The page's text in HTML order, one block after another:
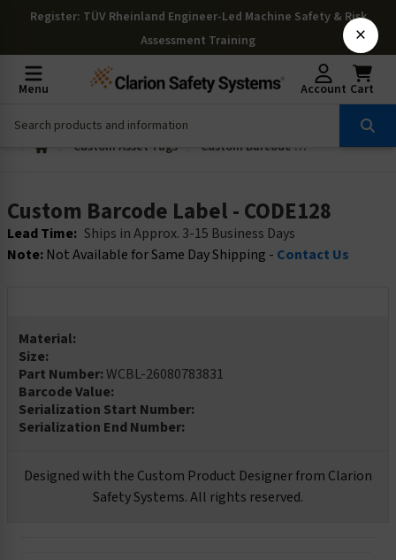
Register: TÜV Rheinland Engineer-Led Machine Safety & Risk
Assessment Training
Menu Account Cart
Custom Asset Tags Custom Barcode Label - CODE128
Custom Barcode Label - CODE128
Lead Time: Ships in Approx. 3-15 Business Days
Note: Not Available for Same Day Shipping - Contact Us
Material:
Size:
Part Number:WCBL-26080783831
Barcode Value:
Serialization Start Number:
Serialization End Number:
Designed with the Custom Product Designer from Clarion
Safety Systems. All rights reserved.
×